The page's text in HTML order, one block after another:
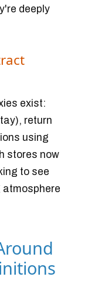
deeply
exist:
return
using
stores now
to see
atmosphere